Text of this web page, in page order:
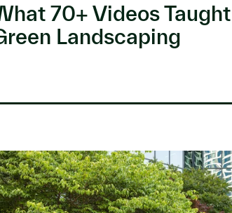
70+ Videos
Landscaping